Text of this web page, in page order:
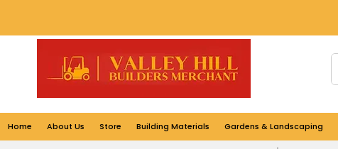
Home About Us Store Building Materials Gardens & Landscaping